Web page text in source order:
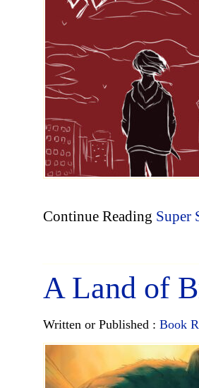
Continue Reading Super
A Land of
Written or Published : Book